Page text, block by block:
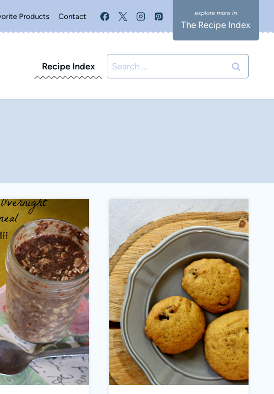
Products Contact
The Recipe Index
Recipe Index
Search
for: